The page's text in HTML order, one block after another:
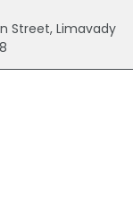
Street, Limavady